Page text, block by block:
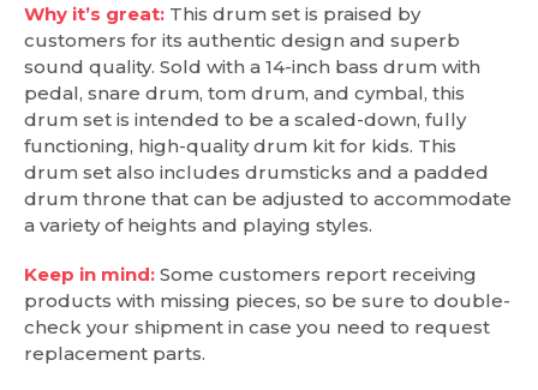
Why it’s great: This drum set is praised by
customers for its authentic design and superb
sound quality. Sold with a 14-inch bass drum with
pedal, snare drum, tom drum, and cymbal, this
drum set is intended to be a scaled-down, fully
functioning, high-quality drum kit for kids. This
drum set also includes drumsticks and a padded
drum throne that can be adjusted to accommodate
a variety of heights and playing styles.
Keep in mind: Some customers report receiving
products with missing pieces, so be sure to double-
check your shipment in case you need to request
replacement parts.